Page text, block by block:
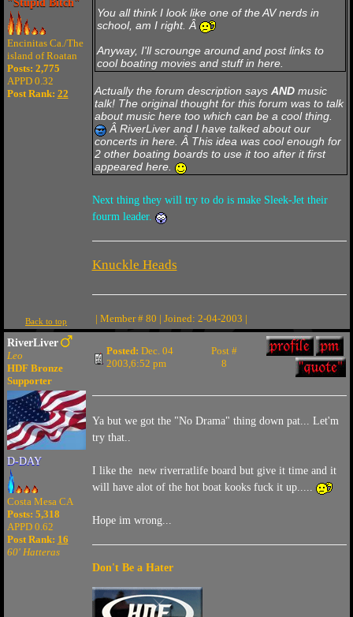
"Stupid Bitch"
Encinitas Ca./The
island of Roatan
Posts: 2,775
APPD 0.32
Post Rank: 22
You all think I look like one of the AV nerds in
school, am I right. Â
Anyway, I'll scrounge around and post links to
cool boating movies and stuff in here.
Actually the forum description says ANDmusic
talk! The original thought for this forum was to talk
about music here too which can be a cool thing.
Â RiverLiver and I have talked about our
concerts in here. Â This idea was cool enough for
2 other boating boards to use it too after it first
appeared here.
Next thing they will try to do is make Sleek-Jet their
fourm leader.
Knuckle Heads
Back to top | Member # 80 | Joined: 2-04-2003 |
RiverLiver
Leo
HDF Bronze
Supporter
D-DAY
Costa Mesa CA
Posts: 5,318
APPD 0.62
Post Rank: 16
60' Hatteras
Posted: Dec. 04
2003,6:52 pm
Post #
8
Ya but we got the "No Drama" thing down pat... Let'm
try that..
I like the new riverratlife board but give it time and it
will have alot of the hot boat kooks fuck it up.....
Hope im wrong...
Don't Be a Hater